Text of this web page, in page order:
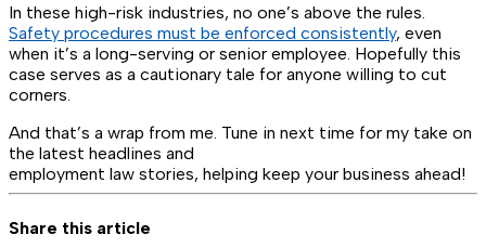
In these high-risk industries, no one’s above the rules.
Safety procedures must be enforced consistently, even
when it’s a long-serving or senior employee. Hopefully this
case serves as a cautionary tale for anyone willing to cut
corners.
And that’s a wrap from me. Tune in next time for my take on
the latest headlines and
employment law stories, helping keep your business ahead!
Share this article